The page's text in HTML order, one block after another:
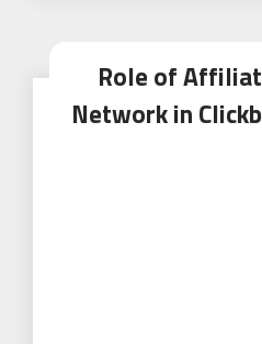
Role of
Network in